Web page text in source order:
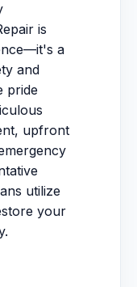
is
a
and
pride
upfront
utilize
your